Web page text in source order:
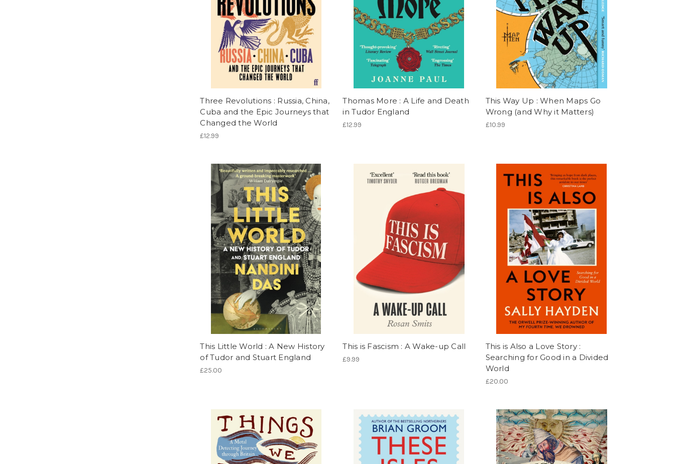
Three Revolutions : Russia, China,
Cuba and the Epic Journeys that
Changed the World
£12.99
Thomas More : A Life and Death
in Tudor England
£12.99
This Way Up : When Maps Go
Wrong (and Why it Matters)
£10.99
This Little World : A New History
of Tudor and Stuart England
£25.00
This is Fascism : A Wake-up Call
£9.99
This is Also a Love Story :
Searching for Good in a Divided
World
£20.00